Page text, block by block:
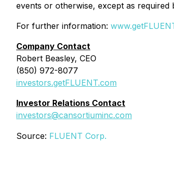
events or otherwise, except as required
For further information:
Company Contact
Robert Beasley, CEO
(850) 972-8077
investors.getFLUENT.com
Investor Relations Contact
investors@cansortiuminc.com
Source: FLUENT Corp.